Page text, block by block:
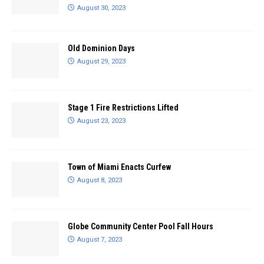
August 30, 2023
Old Dominion Days
August 29, 2023
Stage 1 Fire Restrictions Lifted
August 23, 2023
Town of Miami Enacts Curfew
August 8, 2023
Globe Community Center Pool Fall Hours
August 7, 2023